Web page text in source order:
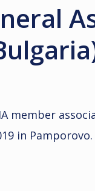
member
in Pamporovo.